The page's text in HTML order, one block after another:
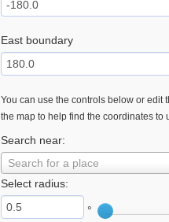
East boundary
You can use the controls below or edit
the map to help find the coordinates to
Search near:
Search for a place
Select radius:
°